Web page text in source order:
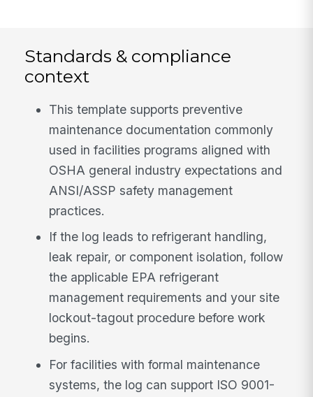
Standards & compliance
context
This template supports preventive
maintenance documentation commonly
used in facilities programs aligned with
OSHA general industry expectations and
ANSI/ASSP safety management
practices.
If the log leads to refrigerant handling,
leak repair, or component isolation, follow
the applicable EPA refrigerant
management requirements and your site
lockout-tagout procedure before work
begins.
For facilities with formal maintenance
systems, the log can support ISO 9001-